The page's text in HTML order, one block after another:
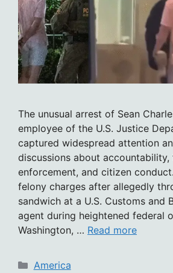
The unusual arrest of Sean
employee of the U.S. Justice
captured widespread attention
discussions about accountability,
enforcement, and citizen
felony charges after allegedly
sandwich at a U.S. Customs and
agent during heightened federal
Washington, … Read more
Categories
America